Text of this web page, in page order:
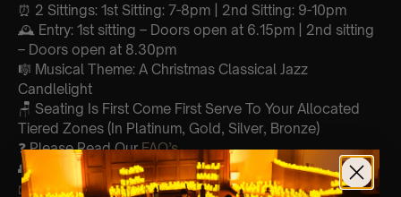
⏰ 2 Sittings: 1st Sitting: 7-8pm | 2nd Sitting: 9-10pm
🕰 Entry: 1st sitting – Doors open at 6.15pm | 2nd sitting
– Doors open at 8.30pm
🎼 Musical Theme: A Christmas Classical Jazz
Candlelight
🪑 Seating Is First Come First Serve To Your Allocated
Tiered Zones (In Platinum, Gold, Silver, Bronze)
❓ Please Read OurFAQ’s
👥 8+ This event is for eight year olds & above
📩Email us for any questions at